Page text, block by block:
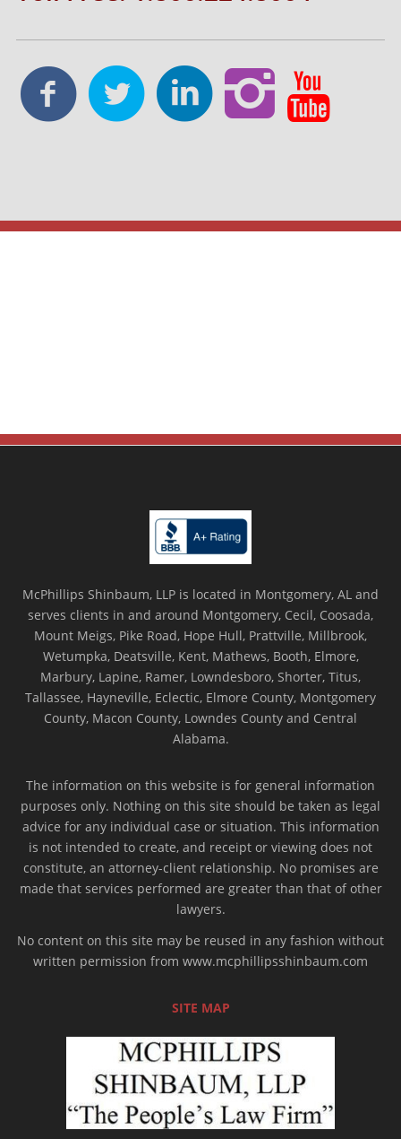
McPhillips Shinbaum, LLP is located in Montgomery, AL and
serves clients in and around Montgomery, Cecil, Coosada,
Mount Meigs, Pike Road, Hope Hull, Prattville, Millbrook,
Wetumpka, Deatsville, Kent, Mathews, Booth, Elmore,
Marbury, Lapine, Ramer, Lowndesboro, Shorter, Titus,
Tallassee, Hayneville, Eclectic, Elmore County, Montgomery
County, Macon County, Lowndes County and Central
Alabama.
The information on this website is for general information
purposes only. Nothing on this site should be taken as legal
advice for any individual case or situation. This information
is not intended to create, and receipt or viewing does not
constitute, an attorney-client relationship. No promises are
made that services performed are greater than that of other
lawyers.
No content on this site may be reused in any fashion without
written permission from www.mcphillipsshinbaum.com
SITE MAP